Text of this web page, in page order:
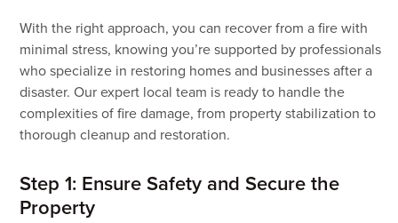
With the right approach, you can recover from a fire with
minimal stress, knowing you’re supported by professionals
who specialize in restoring homes and businesses after a
disaster. Our expert local team is ready to handle the
complexities of fire damage, from property stabilization to
thorough cleanup and restoration.
Step 1: Ensure Safety and Secure the
Property